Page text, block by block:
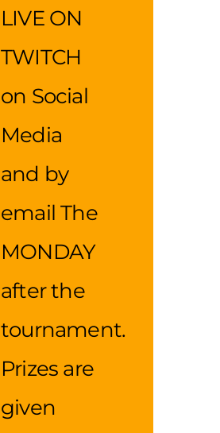
LIVE ON
TWITCH
on Social
Media
and by
email The
MONDAY
after the
tournament.
Prizes are
given